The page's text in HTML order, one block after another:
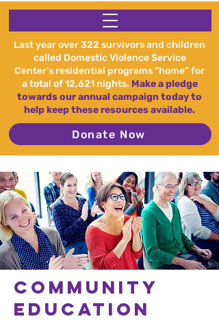
Last year over 322 survivors and children
called Domestic Violence Service
Center’s residential programs “home” for
a total of 12,621 nights. Make a pledge
towards our annual campaign today to
help keep these resources available.
Donate Now
Community
Education